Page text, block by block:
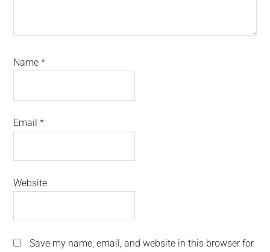
Name*
Email*
Website
Save my name, email, and website in this browser for